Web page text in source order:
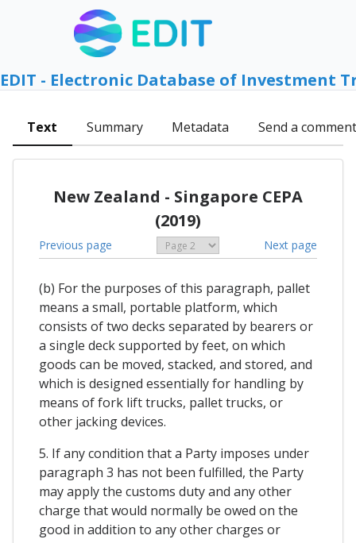
EDIT - Electronic Database of Investment
Text Summary Metadata Send a comment
New Zealand - Singapore CEPA
(2019)
Previous page Next page
(b) For the purposes of this paragraph, pallet
means a small, portable platform, which
consists of two decks separated by bearers or
a single deck supported by feet, on which
goods can be moved, stacked, and stored, and
which is designed essentially for handling by
means of fork lift trucks, pallet trucks, or
other jacking devices.
5. If any condition that a Party imposes under
paragraph 3 has not been fulfilled, the Party
may apply the customs duty and any other
charge that would normally be owed on the
good in addition to any other charges or